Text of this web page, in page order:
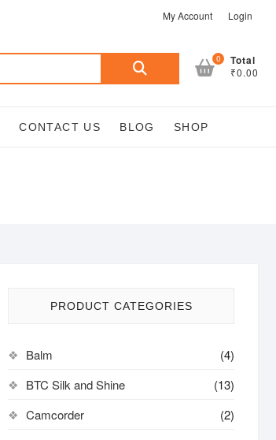
My Account Login
Search
0 Total
₹0.00
CONTACT US BLOG SHOP
PRODUCT CATEGORIES
Balm
(4)
BTC Silk and Shine
(13)
Camcorder
(2)